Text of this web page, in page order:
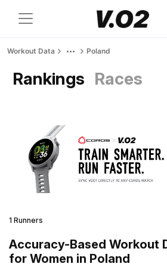
Workout Data Poland
Rankings Races
1 Runners
Accuracy-Based Workout
for Women in Poland